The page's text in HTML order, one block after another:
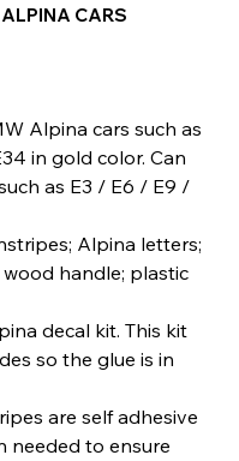
CARS
Alpina cars such as
in gold color. Can
as E3 / E6 / E9 /
Alpina letters;
handle; plastic
decal kit. This kit
so the glue is in
are self adhesive
needed to ensure